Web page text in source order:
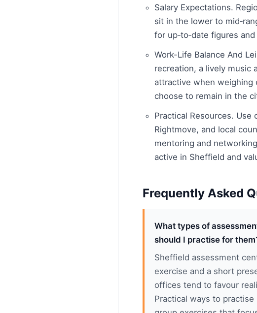
Salary Expectations.
sit in the lower to
for up‑to‑date figures
Work-Life Balance And
recreation, a lively music
attractive when weighing
choose to remain in the
Practical Resources. Use
Rightmove, and local
mentoring and
active in Sheffield and
Frequently Asked
What types of
should I practise for
Sheffield assessment
exercise and a short
offices tend to favour
Practical ways to